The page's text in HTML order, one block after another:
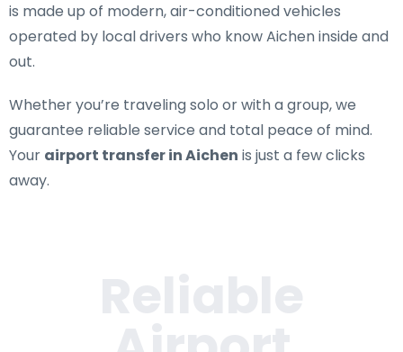
is made up of modern, air-conditioned vehicles
operated by local drivers who know Aichen inside and
out.
Whether you’re traveling solo or with a group, we
guarantee reliable service and total peace of mind.
Your airport transfer in Aichen is just a few clicks
away.